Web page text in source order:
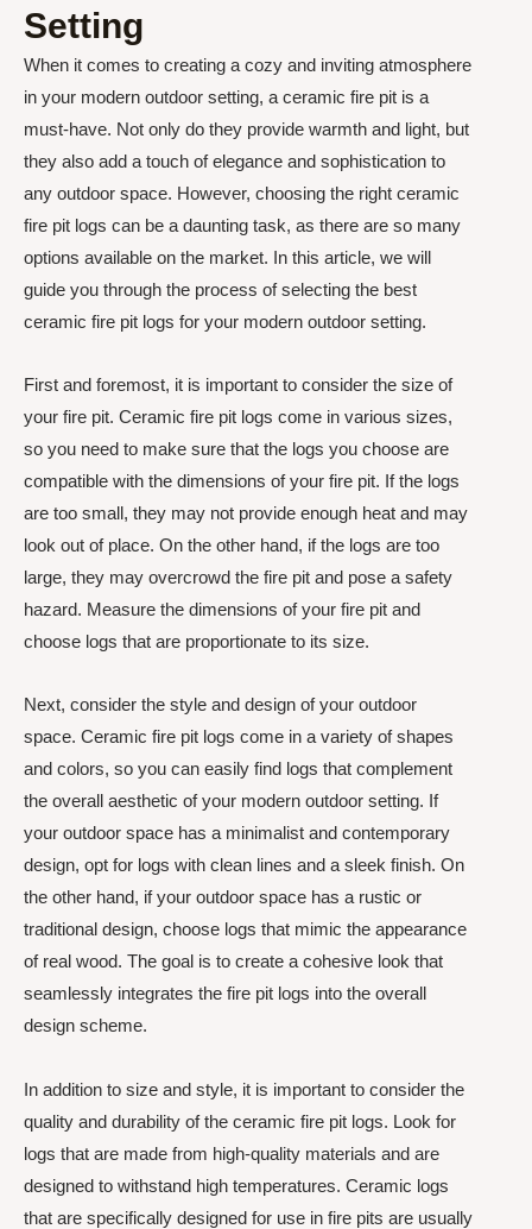
Setting
When it comes to creating a cozy and inviting atmosphere
in your modern outdoor setting, a ceramic fire pit is a
must-have. Not only do they provide warmth and light, but
they also add a touch of elegance and sophistication to
any outdoor space. However, choosing the right ceramic
fire pit logs can be a daunting task, as there are so many
options available on the market. In this article, we will
guide you through the process of selecting the best
ceramic fire pit logs for your modern outdoor setting.
First and foremost, it is important to consider the size of
your fire pit. Ceramic fire pit logs come in various sizes,
so you need to make sure that the logs you choose are
compatible with the dimensions of your fire pit. If the logs
are too small, they may not provide enough heat and may
look out of place. On the other hand, if the logs are too
large, they may overcrowd the fire pit and pose a safety
hazard. Measure the dimensions of your fire pit and
choose logs that are proportionate to its size.
Next, consider the style and design of your outdoor
space. Ceramic fire pit logs come in a variety of shapes
and colors, so you can easily find logs that complement
the overall aesthetic of your modern outdoor setting. If
your outdoor space has a minimalist and contemporary
design, opt for logs with clean lines and a sleek finish. On
the other hand, if your outdoor space has a rustic or
traditional design, choose logs that mimic the appearance
of real wood. The goal is to create a cohesive look that
seamlessly integrates the fire pit logs into the overall
design scheme.
In addition to size and style, it is important to consider the
quality and durability of the ceramic fire pit logs. Look for
logs that are made from high-quality materials and are
designed to withstand high temperatures. Ceramic logs
that are specifically designed for use in fire pits are usually